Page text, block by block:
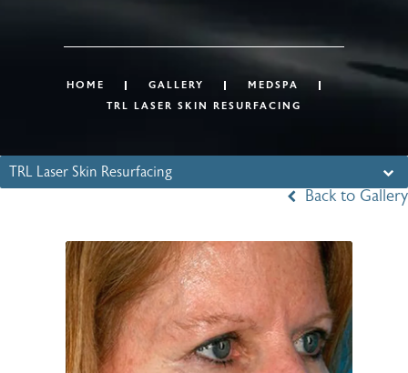
HOME GALLERY
MEDSPA
TRL LASER SKIN RESURFACING
TRL Laser Skin Resurfacing
Back to Gallery